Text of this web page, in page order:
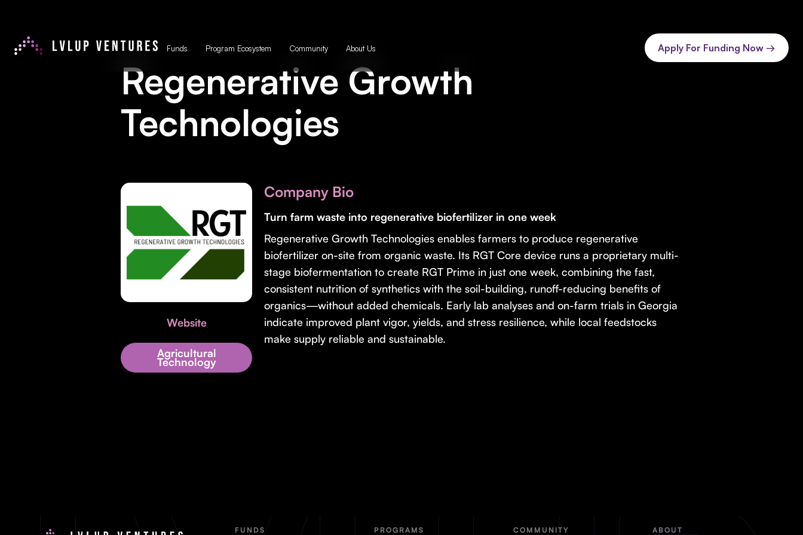
Funds Program Ecosystem Community About Us Apply For Funding Now →
Regenerative Growth
Technologies
Website
Agricultural
Technology
Company Bio
Turn farm waste into regenerative biofertilizer in one week
Regenerative Growth Technologies enables farmers to produce regenerative
biofertilizer on-site from organic waste. Its RGT Core device runs a proprietary multi-
stage biofermentation to create RGT Prime in just one week, combining the fast,
consistent nutrition of synthetics with the soil-building, runoff-reducing benefits of
organics—without added chemicals. Early lab analyses and on-farm trials in Georgia
indicate improved plant vigor, yields, and stress resilience, while local feedstocks
make supply reliable and sustainable.
FUNDS PROGRAMS COMMUNITY ABOUT